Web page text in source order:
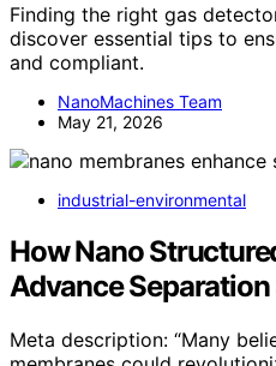
Finding the right gas
discover essential tips to
and compliant.
NanoMachines Team
May 21, 2026
industrial-environmental
How Nano
Advance
Meta description: “Many